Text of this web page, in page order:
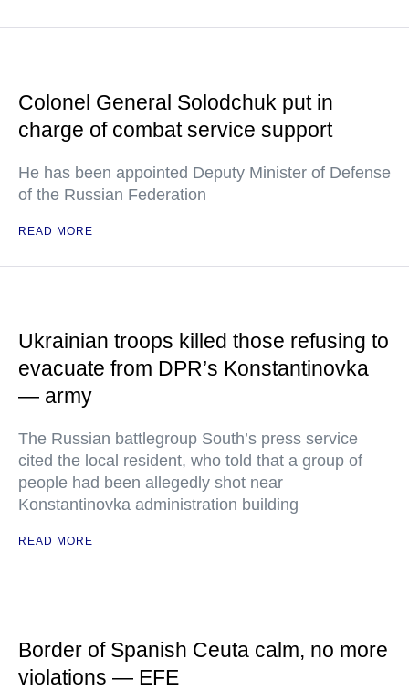
Colonel General Solodchuk put in
charge of combat service support
He has been appointed Deputy Minister of Defense
of the Russian Federation
READ MORE
Ukrainian troops killed those refusing to
evacuate from DPR’s Konstantinovka
— army
The Russian battlegroup South’s press service
cited the local resident, who told that a group of
people had been allegedly shot near
Konstantinovka administration building
READ MORE
Border of Spanish Ceuta calm, no more
violations — EFE